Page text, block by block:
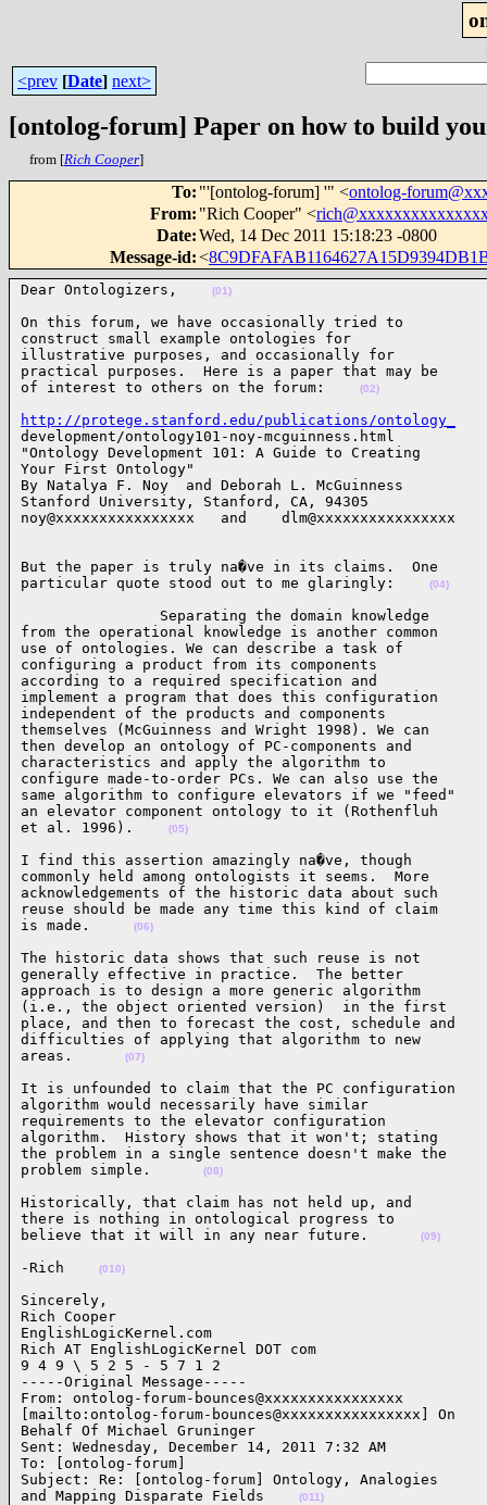
<prev [Date] next>
[ontolog-forum] Paper on how to build
from [Rich Cooper]
To: "'[ontolog-forum] '" <ontolog-
From: "Rich Cooper" <
Date:Wed, 14 Dec 2011 15:18:23 -0800
Message-id:<
Dear Ontologizers, (01)
On this forum, we have occasionally tried to
construct small example ontologies for
illustrative purposes, and occasionally for
practical purposes.  Here is a paper that may be
of interest to others on the forum:
(02)
http://protege.stanford.edu/publications/ontology_
development/ontology101-noy-mcguinness.html
"Ontology Development 101: A Guide to Creating
Your First Ontology"
By Natalya F. Noy  and Deborah L. McGuinness
Stanford University, Stanford, CA, 94305
noy@xxxxxxxxxxxxxxxx   and
But the paper is truly na�ve in its claims.  One
particular quote stood out to me glaringly:
(04)
                Separating the domain knowledge
from the operational knowledge is another common
use of ontologies. We can describe a task of
configuring a product from its components
according to a required specification and
implement a program that does this configuration
independent of the products and components
themselves (McGuinness and Wright 1998). We can
then develop an ontology of PC-components and
characteristics and apply the algorithm to
configure made-to-order PCs. We can also use the
same algorithm to configure elevators if we "feed"
an elevator component ontology to it (Rothenfluh
et al. 1996).
(05)
I find this assertion amazingly na�ve, though
commonly held among ontologists it seems.  More
acknowledgements of the historic data about such
reuse should be made any time this kind of claim
is made.
(06)
The historic data shows that such reuse is not
generally effective in practice.  The better
approach is to design a more generic algorithm
(i.e., the object oriented version)  in the first
place, and then to forecast the cost, schedule and
difficulties of applying that algorithm to new
areas.
(07)
It is unfounded to claim that the PC configuration
algorithm would necessarily have similar
requirements to the elevator configuration
algorithm.  History shows that it won't; stating
the problem in a single sentence doesn't make the
problem simple.
(08)
Historically, that claim has not held up, and
there is nothing in ontological progress to
believe that it will in any near future.
(09)
-Rich (010)
Sincerely,
Rich Cooper
EnglishLogicKernel.com
Rich AT EnglishLogicKernel DOT com
9 4 9 \ 5 2 5 - 5 7 1 2
-----Original Message-----
From: ontolog-forum-bounces@xxxxxxxxxxxxxxxx
[mailto:ontolog-forum-bounces@xxxxxxxxxxxxxxxx] On
Behalf Of Michael Gruninger
Sent: Wednesday, December 14, 2011 7:32 AM
To: [ontolog-forum]
Subject: Re: [ontolog-forum] Ontology, Analogies
and Mapping Disparate Fields
(011)